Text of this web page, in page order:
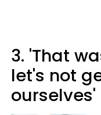
3. 'That
let's not
ourselves'